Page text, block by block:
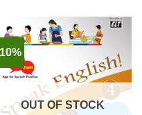
OUT OF STOCK